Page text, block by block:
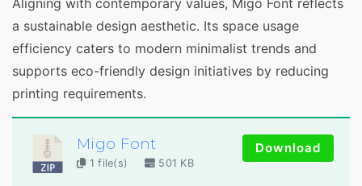
Aligning with contemporary values, Migo Font reflects
a sustainable design aesthetic. Its space usage
efficiency caters to modern minimalist trends and
supports eco-friendly design initiatives by reducing
printing requirements.
Migo Font
1 file(s) 501 KB
Download